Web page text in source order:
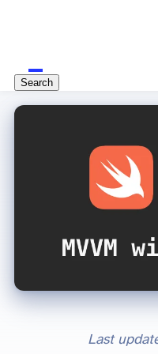
Search
Last